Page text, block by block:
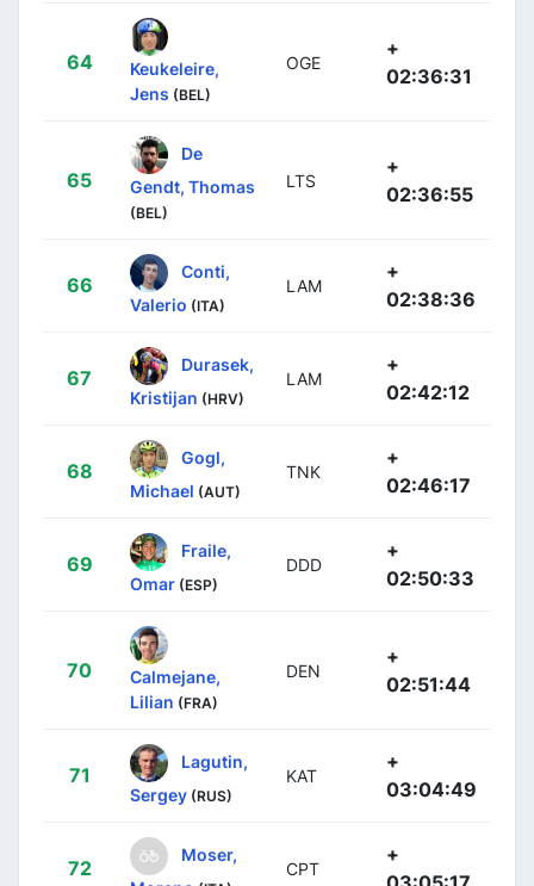
64
Keukeleire,
Jens (BEL)
OGE
+
02:36:31
65
De
Gendt, Thomas
(BEL)
LTS
+
02:36:55
66
Conti,
Valerio (ITA)
LAM
+
02:38:36
67
Durasek,
Kristijan (HRV)
LAM
+
02:42:12
68
Gogl,
Michael (AUT)
TNK
+
02:46:17
69
Fraile,
Omar (ESP)
DDD
+
02:50:33
70
Calmejane,
Lilian (FRA)
DEN
+
02:51:44
71
Lagutin,
Sergey (RUS)
KAT
+
03:04:49
72
Moser,
CPT
+